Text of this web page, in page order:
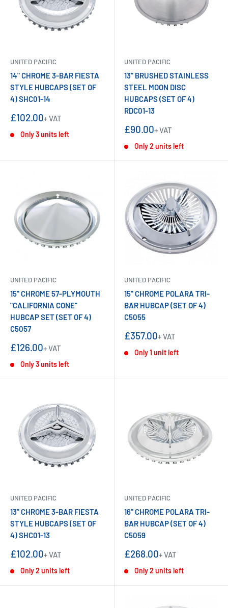
UNITED PACIFIC
14" CHROME 3-BAR FIESTA
STYLE HUBCAPS (SET OF
4) SHC01-14
Sale
£102.00+ VAT
Only 3 units left
UNITED PACIFIC
13" BRUSHED STAINLESS
STEEL MOON DISC
HUBCAPS (SET OF 4)
RDC01-13
Sale
£90.00+ VAT
Only 2 units left
UNITED PACIFIC
15" CHROME 57-PLYMOUTH
"CALIFORNIA CONE"
HUBCAP SET (SET OF 4)
C5057
Sale
£126.00+ VAT
Only 3 units left
UNITED PACIFIC
15" CHROME POLARA TRI-
BAR HUBCAP (SET OF 4)
C5055
Sale
£357.00+ VAT
Only 1 unit left
UNITED PACIFIC
13" CHROME 3-BAR FIESTA
STYLE HUBCAPS (SET OF
4) SHC01-13
Sale
£102.00+ VAT
Only 2 units left
UNITED PACIFIC
16" CHROME POLARA TRI-
BAR HUBCAP (SET OF 4)
C5059
Sale
£268.00+ VAT
Only 2 units left